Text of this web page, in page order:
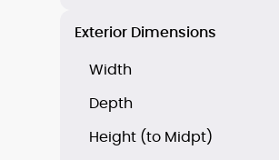
Exterior Dimensions
Width
Depth
Height (to Midpt)